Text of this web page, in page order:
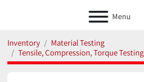
Menu
Inventory
Material Testing
Tensile, Compression, Torque Testing